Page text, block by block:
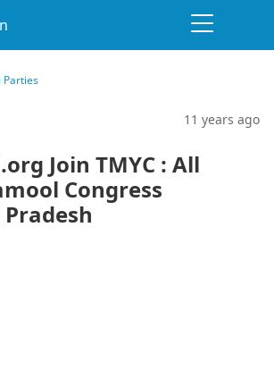
Parties
11 years ago
Join TMYC : All
Congress